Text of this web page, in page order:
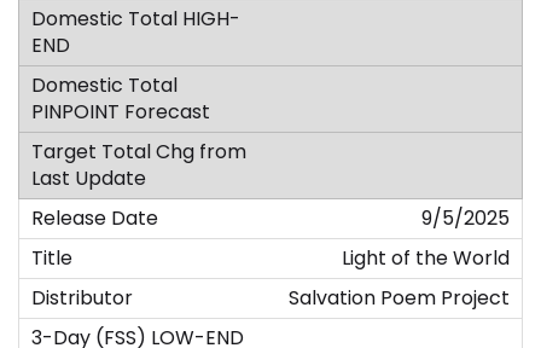
9/5/2025
Light of the World
Salvation Poem Project